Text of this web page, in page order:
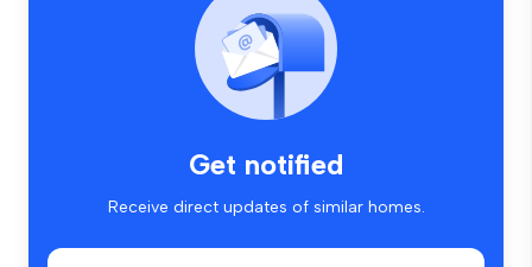
Get notified
Receive direct updates of similar homes.